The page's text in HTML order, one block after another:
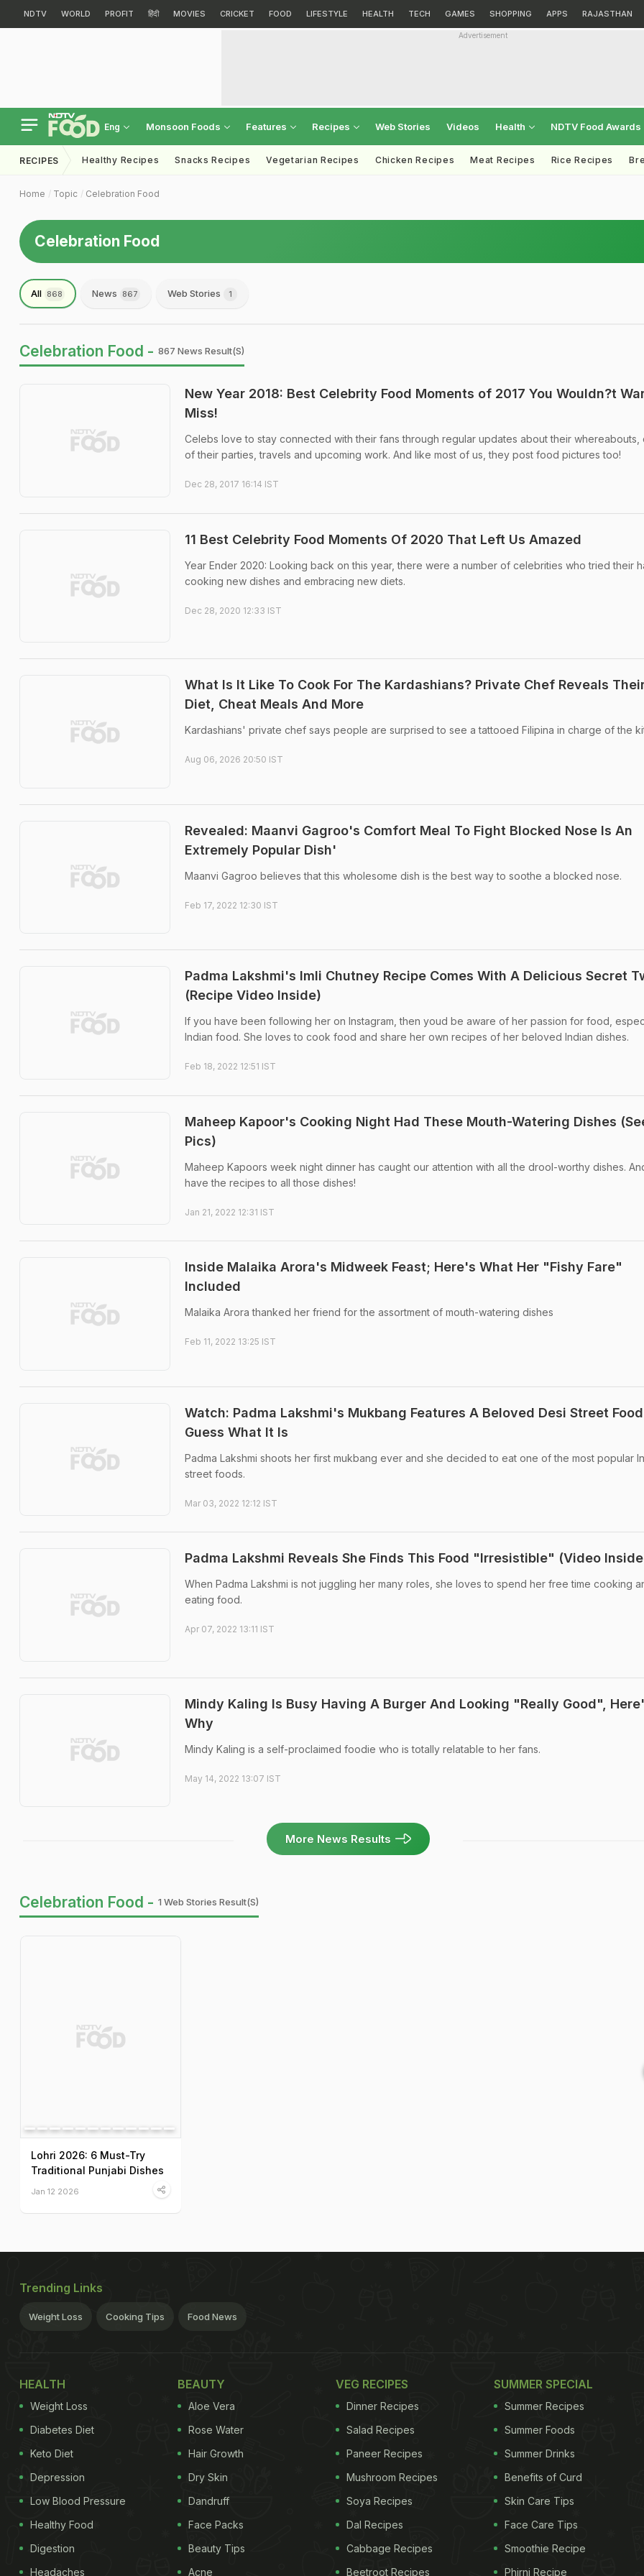
NDTV WORLD PROFIT हिंदी MOVIES CRICKET FOOD LIFESTYLE HEALTH TECH GAMES SHOPPING APPS RAJASTHAN
Advertisement
Eng Monsoon Foods Features Recipes Web Stories Videos Health NDTV Food Awards
RECIPES Healthy Recipes Snacks Recipes Vegetarian Recipes Chicken Recipes Meat Recipes Rice Recipes
Home Topic Celebration Food
Celebration Food
All 868 News 867 Web Stories 1
Celebration Food - 867 News Result(s)
New Year 2018: Best Celebrity Food Moments of 2017 You Wouldn?t
Miss!
Celebs love to stay connected with their fans through regular updates about their whereabouts,
of their parties, travels and upcoming work. And like most of us, they post food pictures too!
Dec 28, 2017 16:14 IST
11 Best Celebrity Food Moments Of 2020 That Left Us Amazed
Year Ender 2020: Looking back on this year, there were a number of celebrities who tried their
cooking new dishes and embracing new diets.
Dec 28, 2020 12:33 IST
What Is It Like To Cook For The Kardashians? Private Chef Reveals
Diet, Cheat Meals And More
Kardashians' private chef says people are surprised to see a tattooed Filipina in charge of the
Aug 06, 2026 20:50 IST
Revealed: Maanvi Gagroo's Comfort Meal To Fight Blocked Nose Is An
Extremely Popular Dish'
Maanvi Gagroo believes that this wholesome dish is the best way to soothe a blocked nose.
Feb 17, 2022 12:30 IST
Padma Lakshmi's Imli Chutney Recipe Comes With A Delicious Secret
(Recipe Video Inside)
If you have been following her on Instagram, then youd be aware of her passion for food,
Indian food. She loves to cook food and share her own recipes of her beloved Indian dishes.
Feb 18, 2022 12:51 IST
Maheep Kapoor's Cooking Night Had These Mouth-Watering Dishes
Pics)
Maheep Kapoors week night dinner has caught our attention with all the drool-worthy dishes.
have the recipes to all those dishes!
Jan 21, 2022 12:31 IST
Inside Malaika Arora's Midweek Feast; Here's What Her "Fishy Fare"
Included
Malaika Arora thanked her friend for the assortment of mouth-watering dishes
Feb 11, 2022 13:25 IST
Watch: Padma Lakshmi's Mukbang Features A Beloved Desi Street
Guess What It Is
Padma Lakshmi shoots her first mukbang ever and she decided to eat one of the most popular
street foods.
Mar 03, 2022 12:12 IST
Padma Lakshmi Reveals She Finds This Food "Irresistible" (Video
When Padma Lakshmi is not juggling her many roles, she loves to spend her free time cooking
eating food.
Apr 07, 2022 13:11 IST
Mindy Kaling Is Busy Having A Burger And Looking "Really Good",
Why
Mindy Kaling is a self-proclaimed foodie who is totally relatable to her fans.
May 14, 2022 13:07 IST
More News Results
Celebration Food - 1 Web Stories Result(s)
Lohri 2026: 6 Must-Try
Traditional Punjabi Dishes
Jan 12 2026
Trending Links
Weight Loss Cooking Tips Food News
HEALTH
Weight Loss
Diabetes Diet
Keto Diet
Depression
Low Blood Pressure
Healthy Food
Digestion
Headaches
BEAUTY
Aloe Vera
Rose Water
Hair Growth
Dry Skin
Dandruff
Face Packs
Beauty Tips
Acne
VEG RECIPES
Dinner Recipes
Salad Recipes
Paneer Recipes
Mushroom Recipes
Soya Recipes
Dal Recipes
Cabbage Recipes
Beetroot Recipes
SUMMER SPECIAL
Summer Recipes
Summer Foods
Summer Drinks
Benefits of Curd
Skin Care Tips
Face Care Tips
Smoothie Recipe
Phirni Recipe